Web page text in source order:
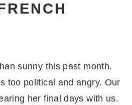
sunny this past month.
too political and angry. Our
her final days with us.